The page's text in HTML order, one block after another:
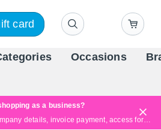
card
Occasions
as a business?
Do you need receipts with company details, invoice payment, access for multiple users, or tailored solutions?